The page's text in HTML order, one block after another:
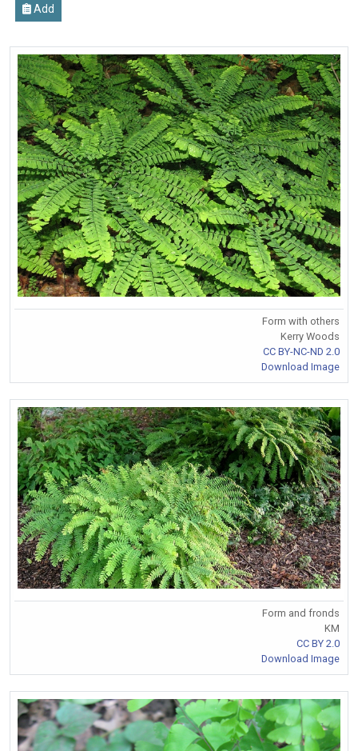
Add
Form with others
Kerry Woods
CC BY-NC-ND 2.0
Download Image
Form and fronds
KM
CC BY 2.0
Download Image